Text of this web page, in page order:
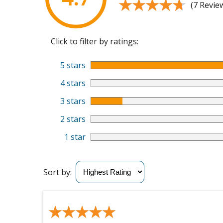
★★★★★
★★★★★ (7
Click to filter by ratings:
5 stars
4 stars
3 stars
2 stars
1 star
Sort by:
★★★★★
★★★★★